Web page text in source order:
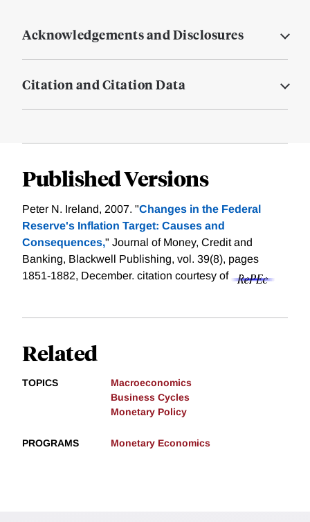
Acknowledgements and Disclosures
Citation and Citation Data
Published Versions
Peter N. Ireland, 2007. "Changes in the Federal
Reserve's Inflation Target: Causes and
Consequences," Journal of Money, Credit and
Banking, Blackwell Publishing, vol. 39(8), pages
1851-1882, December. citation courtesy of
Related
TOPICS
Macroeconomics
Business Cycles
Monetary Policy
PROGRAMS Monetary Economics